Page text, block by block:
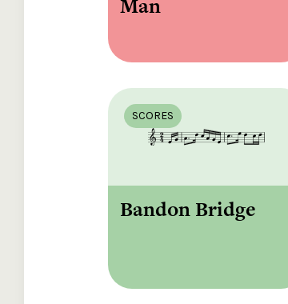
Man
SCORES
Bandon Bridge